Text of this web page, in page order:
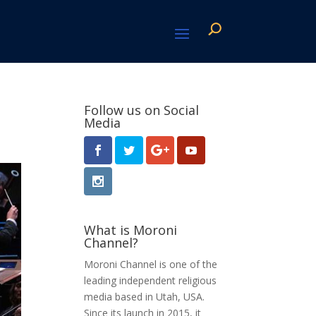
Follow us on Social
Media
What is Moroni
Channel?
Moroni Channel is one of the
leading independent religious
media based in Utah, USA.
Since its launch in 2015, it